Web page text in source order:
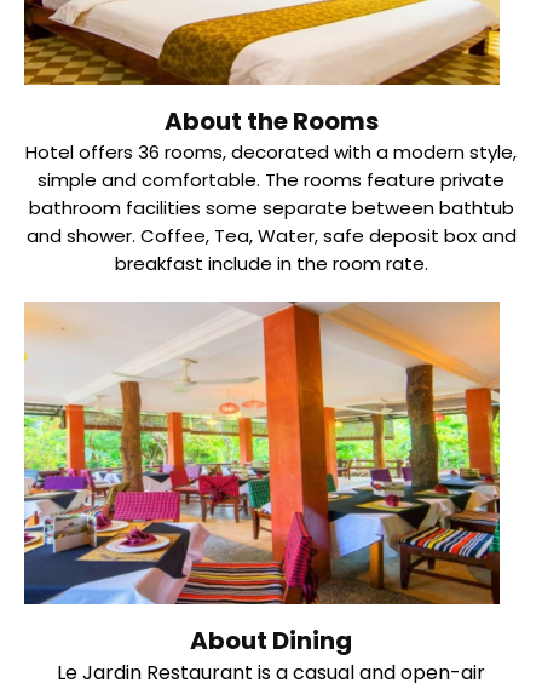
About the Rooms
Hotel offers 36 rooms, decorated with a modern style,
simple and comfortable. The rooms feature private
bathroom facilities some separate between bathtub
and shower. Coffee, Tea, Water, safe deposit box and
breakfast include in the room rate.
About Dining
Le Jardin Restaurant is a casual and open-air